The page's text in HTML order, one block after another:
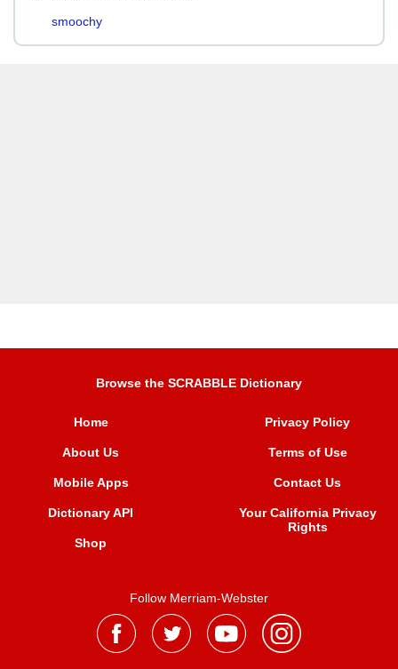
smoochy
Browse the SCRABBLE Dictionary
Home
About Us
Mobile Apps
Dictionary API
Shop
Privacy Policy
Terms of Use
Contact Us
Your California Privacy
Rights
Follow Merriam-Webster